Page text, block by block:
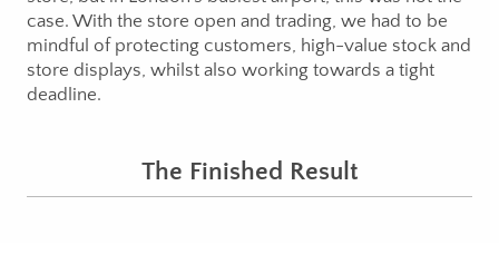
case. With the store open and trading, we had to be
mindful of protecting customers, high-value stock and
store displays, whilst also working towards a tight
deadline.
The Finished Result